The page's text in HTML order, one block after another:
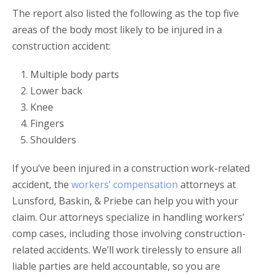
The report also listed the following as the top five
areas of the body most likely to be injured in a
construction accident:
Multiple body parts
Lower back
Knee
Fingers
Shoulders
If you’ve been injured in a construction work-related
accident, the workers’ compensation attorneys at
Lunsford, Baskin, & Priebe can help you with your
claim. Our attorneys specialize in handling workers’
comp cases, including those involving construction-
related accidents. We’ll work tirelessly to ensure all
liable parties are held accountable, so you are